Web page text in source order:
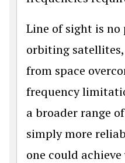
Line of sight is
orbiting satellites,
from space
frequency
a broader range
simply more
one could